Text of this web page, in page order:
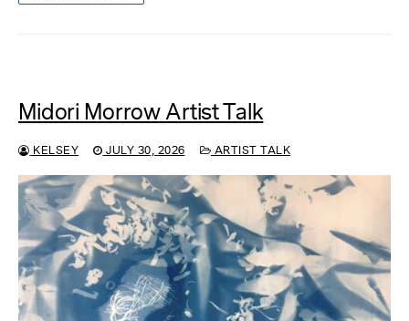
DONATE
Midori Morrow Artist Talk
KELSEY JULY 30, 2026 ARTIST TALK